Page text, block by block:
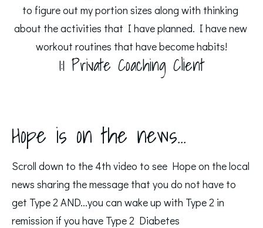
to figure out my portion sizes along with thinking
about the activities that I have planned. I have new
workout routines that have become habits!
1:1 Private Coaching Client
Hope is on the news...
Scroll down to the 4th video to see Hope on the local
news sharing the message that you do not have to
get Type 2 AND...you can wake up with Type 2 in
remission if you have Type 2 Diabetes